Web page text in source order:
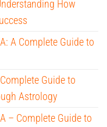
How
A Complete Guide to
Guide to
Astrology
– Complete Guide to